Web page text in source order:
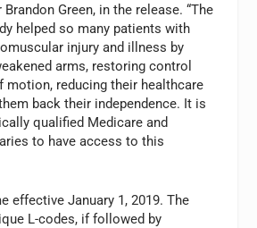
Green, in the release. “The
helped so many patients with
injury and illness by
arms, restoring control
motion, reducing their healthcare
back their independence. It is
qualified Medicare and
to have access to this
effective January 1, 2019. The
L-codes, if followed by